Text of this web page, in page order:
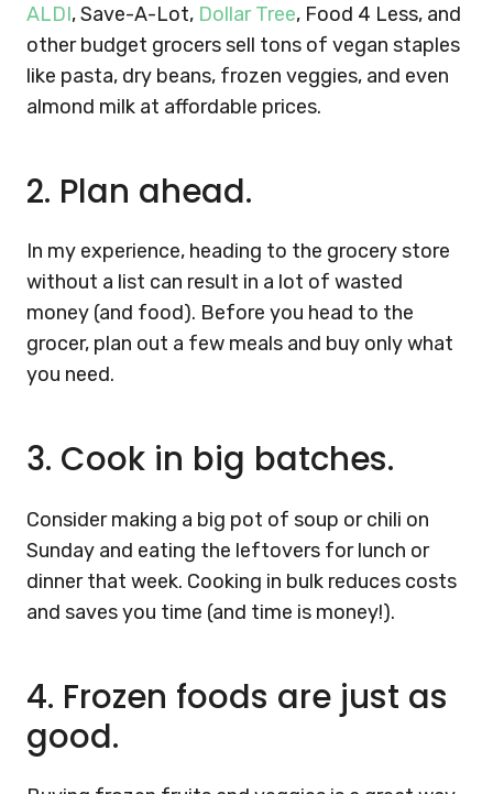
ALDI, Save-A-Lot, Dollar Tree, Food 4 Less, and
other budget grocers sell tons of vegan staples
like pasta, dry beans, frozen veggies, and even
almond milk at affordable prices.
2. Plan ahead.
In my experience, heading to the grocery store
without a list can result in a lot of wasted
money (and food). Before you head to the
grocer, plan out a few meals and buy only what
you need.
3. Cook in big batches.
Consider making a big pot of soup or chili on
Sunday and eating the leftovers for lunch or
dinner that week. Cooking in bulk reduces costs
and saves you time (and time is money!).
4. Frozen foods are just as
good.